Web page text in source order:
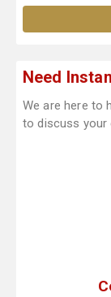
Need
We are here to
to discuss your